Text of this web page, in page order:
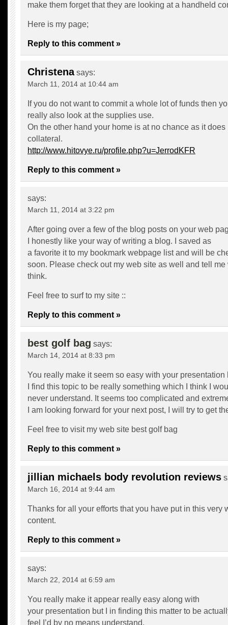
make them forget that they are looking at a handheld
Here is my page;
Reply to this comment »
Christena says:
March 11, 2014 at 10:44 am
If you do not want to commit a whole lot of funds then
really also look at the supplies use.
On the other hand your home is at no chance as it
collateral.
http://www.hitovye.ru/profile.php?u=JerrodKFR
Reply to this comment »
says:
March 11, 2014 at 3:22 pm
After going over a few of the blog posts on your web
I honestly like your way of writing a blog. I saved as
a favorite it to my bookmark webpage list and will be
soon. Please check out my web site as well and tell me
think.
Feel free to surf to my site ::
Reply to this comment »
best golf bag says:
March 14, 2014 at 8:33 pm
You really make it seem so easy with your presentation
I find this topic to be really something which I think I
never understand. It seems too complicated and
I am looking forward for your next post, I will try to get
Feel free to visit my web site best golf bag
Reply to this comment »
jillian michaels body revolution reviews
March 16, 2014 at 9:44 am
Thanks for all your efforts that you have put in this very
content.
Reply to this comment »
says:
March 22, 2014 at 6:59 am
You really make it appear really easy along with
your presentation but I in finding this matter to be
feel I’d by no means understand.